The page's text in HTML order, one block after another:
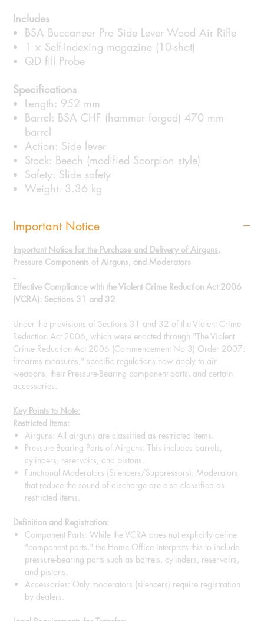
Includes
BSA Buccaneer Pro Side Lever Wood Air Rifle
1 × Self-Indexing magazine (10-shot)
QD fill Probe
Specifications
Length: 952 mm
Barrel: BSA CHF (hammer forged) 470 mm
barrel
Action: Side lever
Stock: Beech (modified Scorpion style)
Safety: Slide safety
Weight: 3.36 kg
Important Notice
Important Notice for the Purchase and Delivery of Airguns,
Pressure Components of Airguns, and Moderators
Effective Compliance with the Violent Crime Reduction Act 2006
(VCRA): Sections 31 and 32
Under the provisions of Sections 31 and 32 of the Violent Crime
Reduction Act 2006, which were enacted through "The Violent
Crime Reduction Act 2006 (Commencement No 3) Order 2007:
firearms measures," specific regulations now apply to air
weapons, their Pressure-Bearing component parts, and certain
accessories.
Key Points to Note:
Restricted Items:
Airguns: All airguns are classified as restricted items.
Pressure-Bearing Parts of Airguns: This includes barrels,
cylinders, reservoirs, and pistons.
Functional Moderators (Silencers/Suppressors): Moderators
that reduce the sound of discharge are also classified as
restricted items.
Definition and Registration:
Component Parts: While the VCRA does not explicitly define
"component parts," the Home Office interprets this to include
pressure-bearing parts such as barrels, cylinders, reservoirs,
and pistons.
Accessories: Only moderators (silencers) require registration
by dealers.